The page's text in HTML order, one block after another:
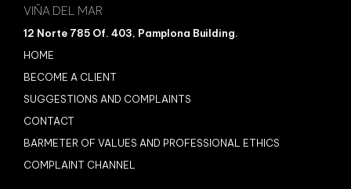
VIÑA DEL MAR
12 Norte 785 Of. 403, Pamplona Building.
HOME
BECOME A CLIENT
SUGGESTIONS AND COMPLAINTS
CONTACT
BARMETER OF VALUES AND PROFESSIONAL ETHICS
COMPLAINT CHANNEL